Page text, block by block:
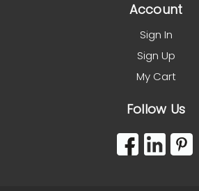
Account
Sign In
Sign Up
My Cart
Follow Us